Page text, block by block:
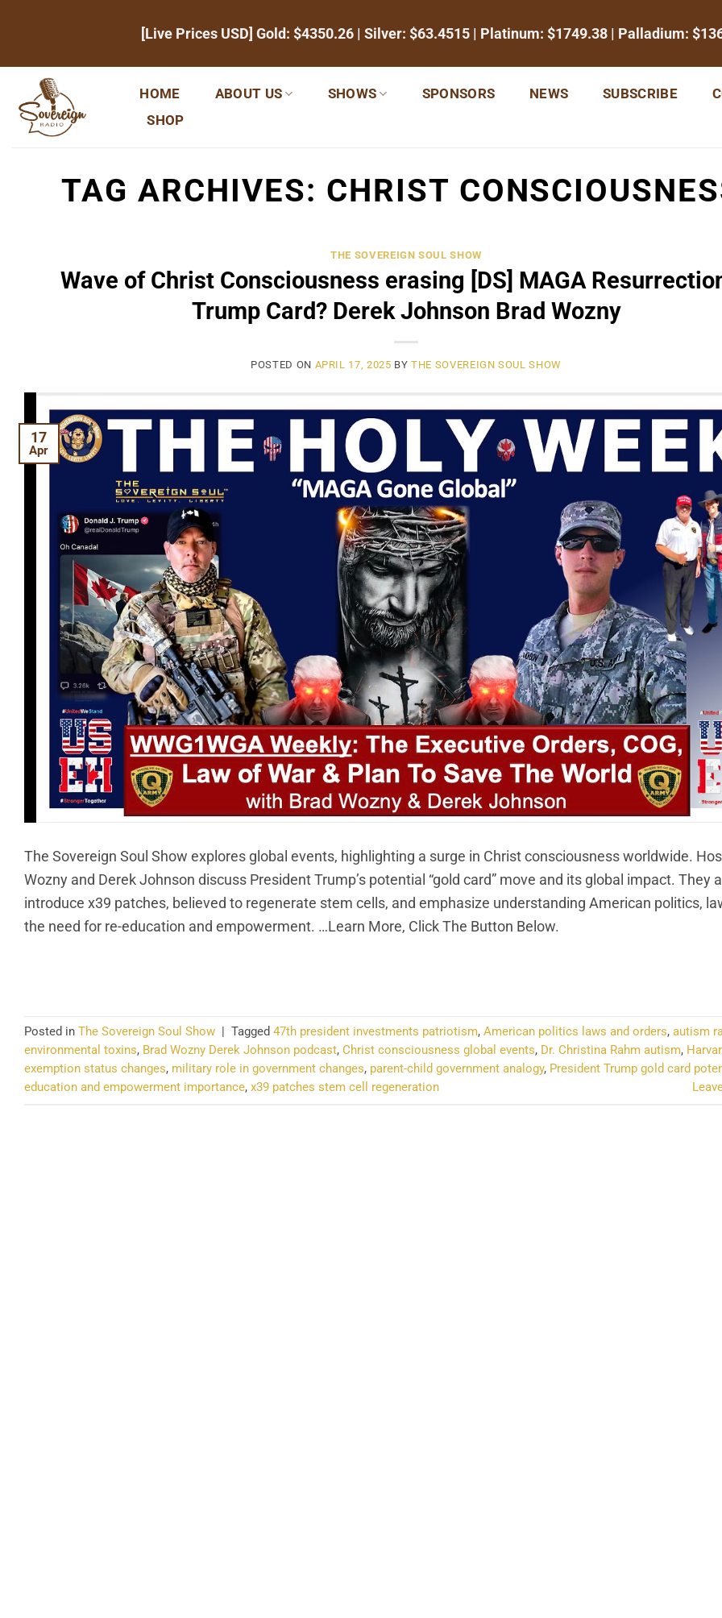
[Live Prices USD] Gold: $4350.26 | Silver: $63.4515 | Platinum: $1749.38 | Palladium:
HOME ABOUT US SHOWS SPONSORS NEWS SUBSCRIBE
SHOP
TAG ARCHIVES: CHRIST
THE SOVEREIGN SOUL SHOW
Wave of Christ Consciousness erasing [DS] MAGA
Trump Card? Derek Johnson Brad Wozny
POSTED ON APRIL 17, 2025 BYTHE SOVEREIGN SOUL SHOW
17
Apr
The Sovereign Soul Show explores global events, highlighting a surge in Christ consciousness worldwide.
Wozny and Derek Johnson discuss President Trump’s potential “gold card” move and its global impact. They
introduce x39 patches, believed to regenerate stem cells, and emphasize understanding American politics,
the need for re-education and empowerment. …Learn More, Click The Button Below.
Posted in The Sovereign Soul Show | Tagged 47th president investments patriotism, American politics laws and orders, autism
environmental toxins, Brad Wozny Derek Johnson podcast, Christ consciousness global events, Dr. Christina Rahm autism,
exemption status changes, military role in government changes, parent-child government analogy, President Trump gold card
education and empowerment importance, x39 patches stem cell regeneration